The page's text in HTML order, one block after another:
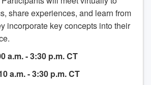
share experiences, and learn from
incorporate key concepts into their
a.m. - 3:30 p.m. CT
a.m. - 3:30 p.m. CT